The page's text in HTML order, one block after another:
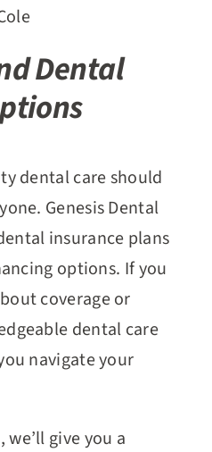
Dental
dental care should
Genesis Dental
insurance plans
options. If you
coverage or
dental care
navigate your
give you a